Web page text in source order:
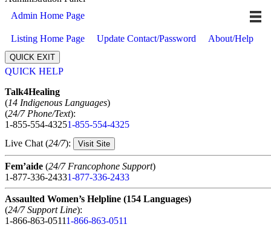
Admin Home Page
Listing Home Page Update Contact/Password About/Help
QUICK EXIT
QUICK HELP
Talk4Healing
(14 Indigenous Languages)
(24/7 Phone/Text):
1-855-554-43251-855-554-4325
Live Chat (24/7): Visit Site
Fem’aide (24/7 Francophone Support)
1-877-336-24331-877-336-2433
Assaulted Women’s Helpline (154 Languages)
(24/7 Support Line):
1-866-863-05111-866-863-0511